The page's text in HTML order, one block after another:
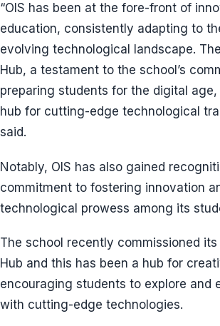
“OIS has been at the fore-front of
education, consistently adapting to
evolving technological landscape.
Hub, a testament to the school’s
preparing students for the digital age,
hub for cutting-edge technological
said.
Notably, OIS has also gained
commitment to fostering innovation
technological prowess among its
The school recently commissioned
Hub and this has been a hub for
encouraging students to explore and
with cutting-edge technologies.